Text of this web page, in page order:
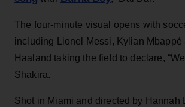
The four-minute visual opens with
including Lionel Messi, Kylian Mbappé
Haaland taking the field to declare,
Shakira.
Shot in Miami and directed by Hannah